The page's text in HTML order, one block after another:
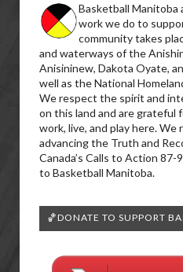
Basketball
work we do to
community takes
and waterways of the
Anisininew, Dakota Oyate,
well as the National
We respect the spirit and
on this land and are
work, live, and play here.
advancing the Truth and
Canada’s Calls to Action
to Basketball Manitoba.
🏀DONATE TO SUPPORT